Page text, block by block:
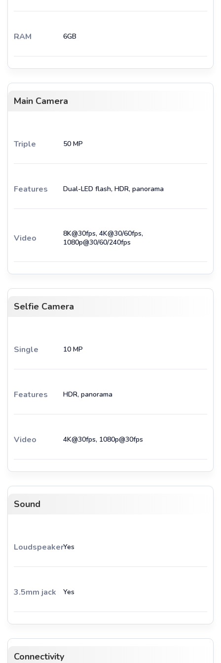
RAM 6GB
Main Camera
Triple 50 MP
Features Dual-LED flash, HDR, panorama
Video
8K@30fps, 4K@30/60fps,
1080p@30/60/240fps
Selfie Camera
Single 10 MP
Features HDR, panorama
Video 4K@30fps, 1080p@30fps
Sound
LoudspeakerYes
3.5mm jack Yes
Connectivity